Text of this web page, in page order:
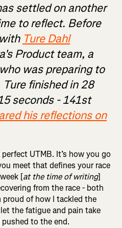
settled on another
to reflect. Before
Ture Dahl
Product team, a
was preparing to
finished in 28
seconds - 141st
his reflections on
UTMB. It’s how you go
meet that defines your race
[at the time of writing]
from the race - both
proud of how I tackled the
the fatigue and pain take
to the end.